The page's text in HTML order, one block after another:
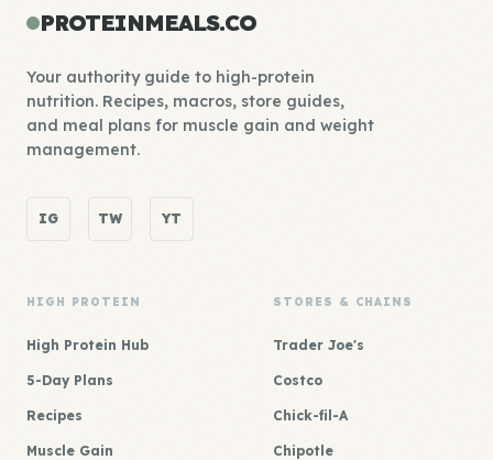
PROTEINMEALS.CO
Your authority guide to high-protein
nutrition. Recipes, macros, store guides,
and meal plans for muscle gain and weight
management.
IG TW YT
HIGH PROTEIN
High Protein Hub
5-Day Plans
Recipes
Muscle Gain
STORES & CHAINS
Trader Joe's
Costco
Chick-fil-A
Chipotle